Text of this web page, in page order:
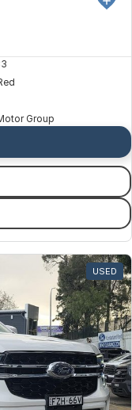
Group
USED